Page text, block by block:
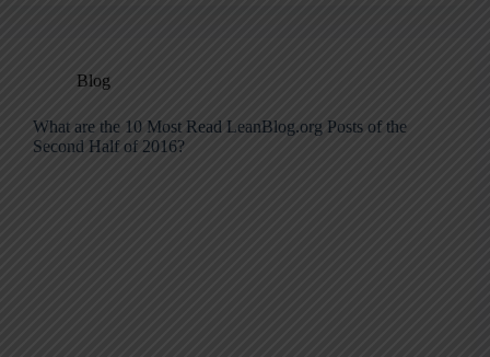
Blog
What are the 10 Most Read LeanBlog.org Posts of the
Second Half of 2016?